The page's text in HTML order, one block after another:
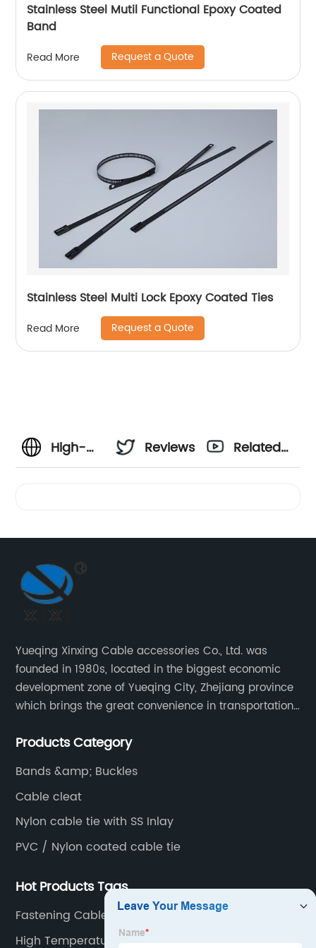
Stainless Steel Mutil Functional Epoxy Coated
Band
Read More Request a Quote
Stainless Steel Multi Lock Epoxy Coated Ties
Read More Request a Quote
High-
Strap
Clamp
in China
-
Wholesale
and
Exporter
Reviews
Related
Yueqing Xinxing Cable accessories Co., Ltd. was
founded in 1980s, located in the biggest economic
development zone of Yueqing City, Zhejiang province
which brings the great convenience in transportation
Products Category
Bands &amp; Buckles
Cable cleat
Nylon cable tie with SS Inlay
PVC / Nylon coated cable tie
Hot Products Tags
Fastening Cable
High Temperature Zip Ties